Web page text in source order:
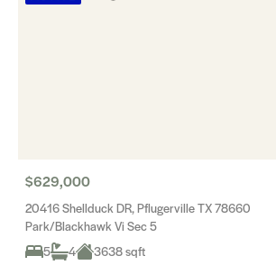
$629,000
20416 Shellduck DR, Pflugerville TX 78660
Park/Blackhawk Vi Sec 5
5
4 3638 sqft